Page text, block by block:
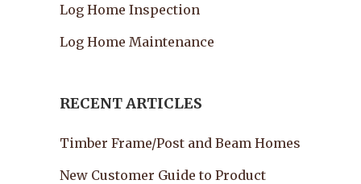
Log Home Inspection
Log Home Maintenance
RECENT ARTICLES
Timber Frame/Post and Beam Homes
New Customer Guide to Product